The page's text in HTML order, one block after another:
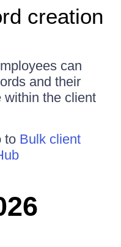
creation
can
and their
within the client
to Bulk client